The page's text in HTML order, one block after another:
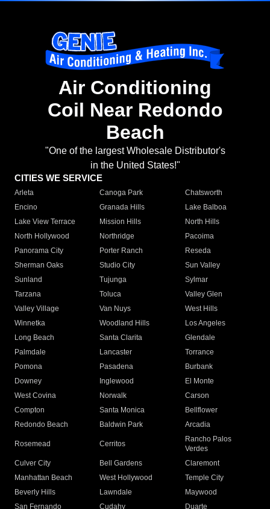
Air Conditioning
Coil Near Redondo
Beach
"One of the largest Wholesale Distributor's
in the United States!"
CITIES WE SERVICE
Arleta Canoga Park
Chatsworth
Encino
Granada Hills
Lake Balboa
Lake View Terrace
Mission Hills
North Hills
North Hollywood
Northridge
Pacoima
Panorama City
Porter Ranch
Reseda
Sherman Oaks
Studio City
Sun Valley
Sunland
Tujunga
Sylmar
Tarzana
Toluca
Valley Glen
Valley Village
Van Nuys
West Hills
Winnetka
Woodland Hills
Los Angeles
Long Beach
Santa Clarita
Glendale
Palmdale
Lancaster
Torrance
Pomona
Pasadena
Burbank
Downey
Inglewood
El Monte
West Covina
Norwalk
Carson
Compton
Santa Monica
Bellflower
Redondo Beach
Baldwin Park Arcadia
Rosemead Cerritos
Rancho Palos
Verdes
Culver City
Bell Gardens
Claremont
Manhattan Beach
West Hollywood
Temple City
Beverly Hills
Lawndale
Maywood
San Fernando
Cudahy Duarte